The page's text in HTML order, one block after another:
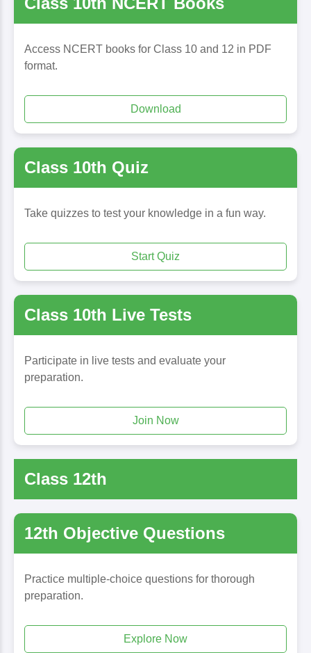
Access NCERT books for Class 10 and 12 in PDF
format.
Download
Class 10th Quiz
Take quizzes to test your knowledge in a fun way.
Start Quiz
Class 10th Live Tests
Participate in live tests and evaluate your
preparation.
Join Now
Class 12th
12th Objective Questions
Practice multiple-choice questions for thorough
preparation.
Explore Now